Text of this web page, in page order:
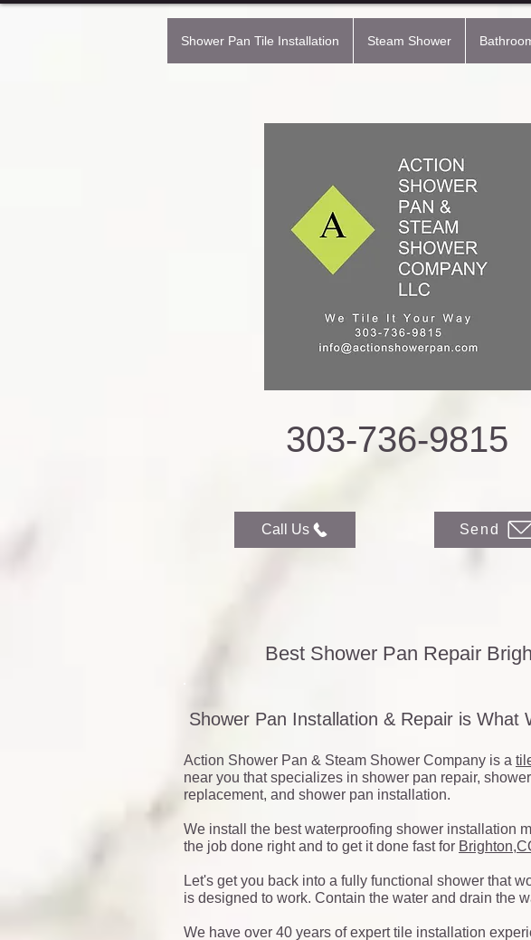
Shower Pan Tile Installation Steam Shower
303-736-9815
Call Us Send
Best Shower Pan Repair
Shower Pan Installation & Repair is What
Action Shower Pan & Steam Shower Company is a
near you that specializes in shower pan repair,
replacement, and shower pan installation.
We install the best waterproofing shower installation
the job done right and to get it done fast for
Let's get you back into a fully functional shower that
is designed to work. Contain the water and drain the
We have over 40 years of expert tile installation